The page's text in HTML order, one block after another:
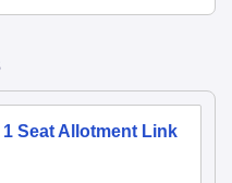
Seat Allotment Link